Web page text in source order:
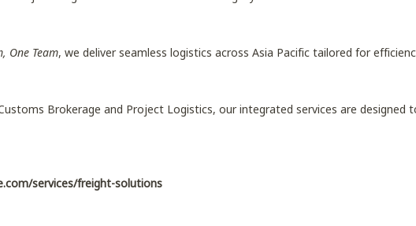
One Team, we deliver seamless logistics across Asia Pacific tailored for
Brokerage and Project Logistics, our integrated services are
services/freight-solutions